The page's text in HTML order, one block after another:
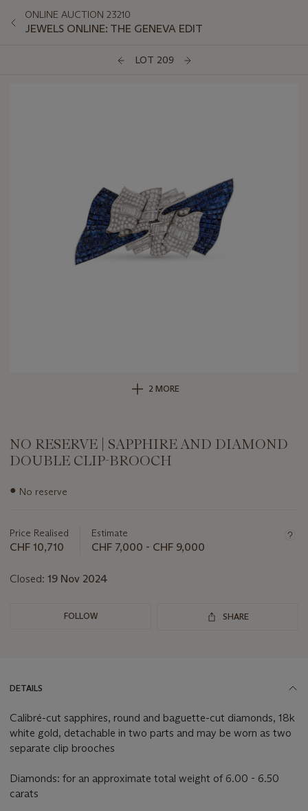
ONLINE AUCTION 23210
JEWELS ONLINE: THE GENEVA EDIT
LOT 209
2 MORE
NO RESERVE | SAPPHIRE AND DIAMOND
DOUBLE CLIP-BROOCH
Important
lot
● No reserve
Price Realised
CHF 10,710
Estimate
CHF 7,000 - CHF 9,000
Closed: 19 Nov 2024
FOLLOW SHARE
DETAILS
Calibré-cut sapphires, round and baguette-cut diamonds, 18k
white gold, detachable in two parts and may be worn as two
separate clip brooches
Diamonds: for an approximate total weight of 6.00 - 6.50
carats